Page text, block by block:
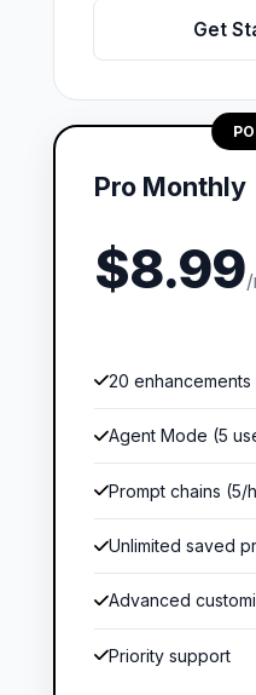
Get
Pro Monthly
$8.99
20
Agent Mode (5
Prompt chains (5/
Unlimited saved
Advanced
Priority support